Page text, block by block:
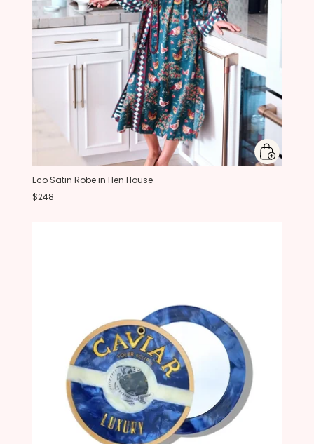
Eco Satin Robe in Hen House
$248